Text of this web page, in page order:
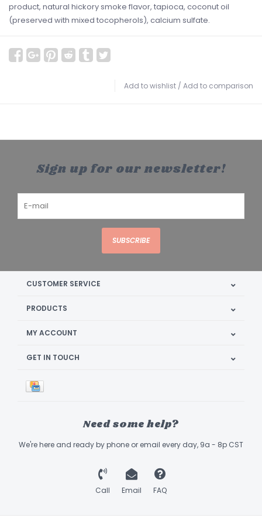
product, natural hickory smoke flavor, tapioca, coconut oil
(preserved with mixed tocopherols), calcium sulfate.
Add to wishlist / Add to comparison
Sign up for our newsletter!
SUBSCRIBE
CUSTOMER SERVICE
PRODUCTS
MY ACCOUNT
GET IN TOUCH
Need some help?
We're here and ready by phone or email every day, 9a - 8p CST
Call Email FAQ